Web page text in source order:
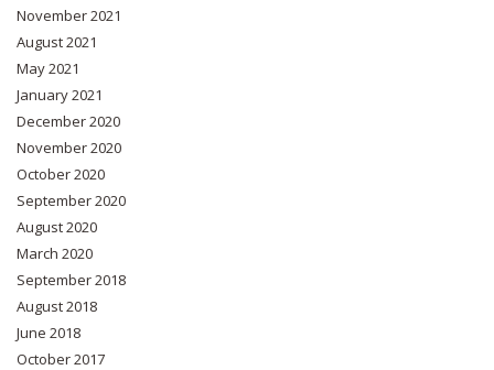
November 2021
August 2021
May 2021
January 2021
December 2020
November 2020
October 2020
September 2020
August 2020
March 2020
September 2018
August 2018
June 2018
October 2017